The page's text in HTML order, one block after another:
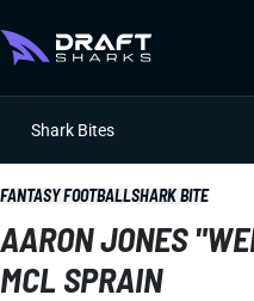
Shark Bites
FANTASY FOOTBALLSHARK BITE
AARON JONES
MCL SPRAIN